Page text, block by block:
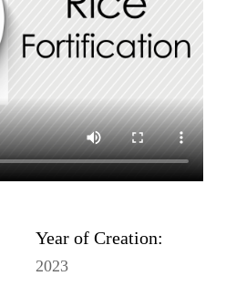
Year of Creation:
2023